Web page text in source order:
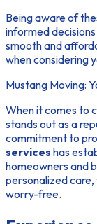
Being aware of
informed
smooth and
when considering
Mustang Moving:
When it comes to
stands out as a
commitment to
services has
homeowners and
personalized care,
worry-free.